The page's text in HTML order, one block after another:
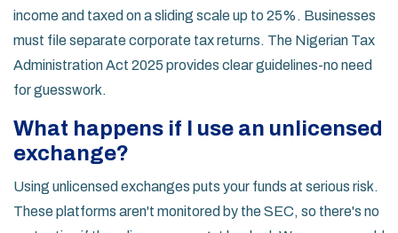
income and taxed on a sliding scale up to 25%. Businesses
must file separate corporate tax returns. The Nigerian Tax
Administration Act 2025 provides clear guidelines-no need
for guesswork.
What happens if I use an unlicensed
exchange?
Using unlicensed exchanges puts your funds at serious risk.
These platforms aren't monitored by the SEC, so there's no